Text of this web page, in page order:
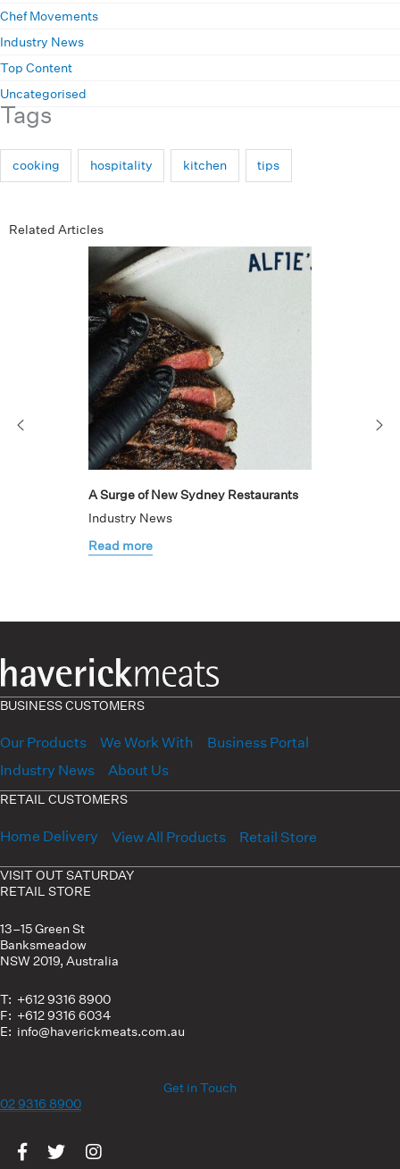
Chef Movements
Industry News
Top Content
Uncategorised
Tags
cooking hospitality kitchen tips
Related Articles
A Surge of New Sydney Restaurants
Industry News
Read more
BUSINESS CUSTOMERS
Our Products We Work With
Business Portal
Industry News
About Us
RETAIL CUSTOMERS
Home Delivery View All Products Retail Store
VISIT OUT SATURDAY
RETAIL STORE
13–15 Green St
Banksmeadow
NSW 2019, Australia
T: +612 9316 8900
F: +612 9316 6034
E: info@haverickmeats.com.au
Get in Touch
02 9316 8900
Visit us on Facebook
Visit us on Twitter
Visit us on Instagram